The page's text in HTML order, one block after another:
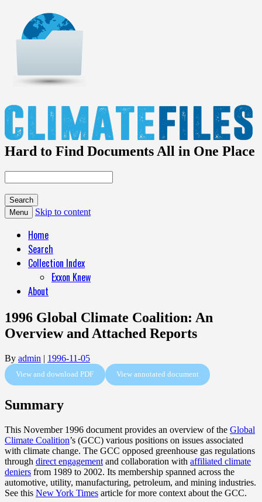
Hard to Find Documents All in One Place
Menu Skip to content
Home
Search
Collection Index
Exxon Knew
About
1996 Global Climate Coalition: An
Overview and Attached Reports
By admin | 1996-11-05
View and download PDF View annotated document
Summary
This November 1996 document provides an overview of the Global
Climate Coalition’s (GCC) various positions on issues associated
with climate change. The GCC opposed greenhouse gas regulations
through direct engagement and collaboration with affiliated climate
deniers from 1989 to 2002. Its membership spanned across the
automotive, utility, manufacturing, petroleum, and mining industries.
See this New York Times article for more context about the GCC.